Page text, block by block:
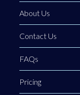
About Us
Contact Us
FAQs
Pricing